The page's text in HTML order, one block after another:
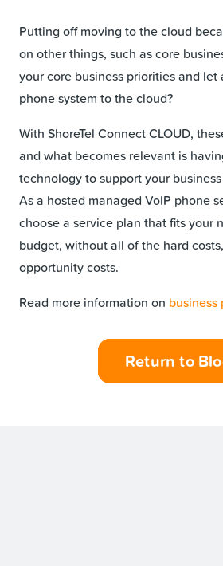
Putting off moving to the cloud
on other things, such as core
your core business priorities and let
phone system to the cloud?
With ShoreTel Connect CLOUD,
and what becomes relevant is
technology to support your
As a hosted managed VoIP phone
choose a service plan that fits your
budget, without all of the hard
opportunity costs.
Read more information on business
Return to